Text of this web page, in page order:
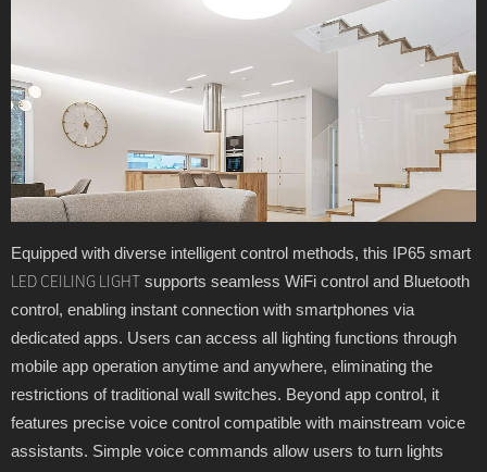
Equipped with diverse intelligent control methods, this IP65 smart
LED CEILING LIGHT supports seamless WiFi control and Bluetooth
control, enabling instant connection with smartphones via
dedicated apps. Users can access all lighting functions through
mobile app operation anytime and anywhere, eliminating the
restrictions of traditional wall switches. Beyond app control, it
features precise voice control compatible with mainstream voice
assistants. Simple voice commands allow users to turn lights